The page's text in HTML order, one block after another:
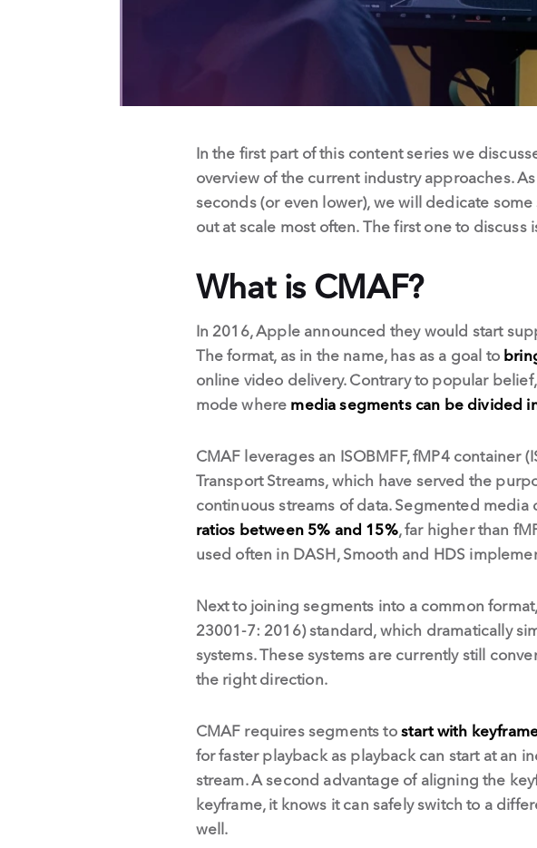
In the first part of this content series we
overview of the current industry approaches.
seconds (or even lower), we will dedicate
out at scale most often. The first one to discuss
What is CMAF?
In 2016, Apple announced they would start
The format, as in the name, has as a goal to
online video delivery. Contrary to popular
mode where media segments can be divided
CMAF leverages an ISOBMFF, fMP4 container
Transport Streams, which have served the
continuous streams of data. Segmented
ratios between 5% and 15%, far higher than
used often in DASH, Smooth and HDS
Next to joining segments into a common
23001-7: 2016) standard, which dramatically
systems. These systems are currently still
the right direction.
CMAF requires segments tostart with
for faster playback as playback can start at an
stream. A second advantage of aligning the
keyframe, it knows it can safely switch to a
well.